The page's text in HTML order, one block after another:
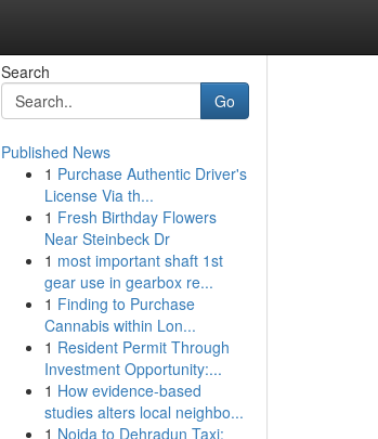
Search
Go
Published News
1 Purchase Authentic Driver's
License Via th...
1 Fresh Birthday Flowers
Near Steinbeck Dr
1 most important shaft 1st
gear use in gearbox re...
1 Finding to Purchase
Cannabis within Lon...
1 Resident Permit Through
Investment Opportunity:...
1 How evidence-based
studies alters local neighbo...
1 Noida to Dehradun Taxi: